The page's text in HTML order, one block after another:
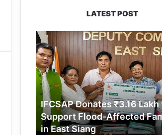
LATEST POST
IFCSAP
Donates
₹3.16
Lakh
to
Support
Flood-
Affected
Families
in
IFCSAP Donates ₹3.16 Lakh
Support Flood-Affected
in East Siang